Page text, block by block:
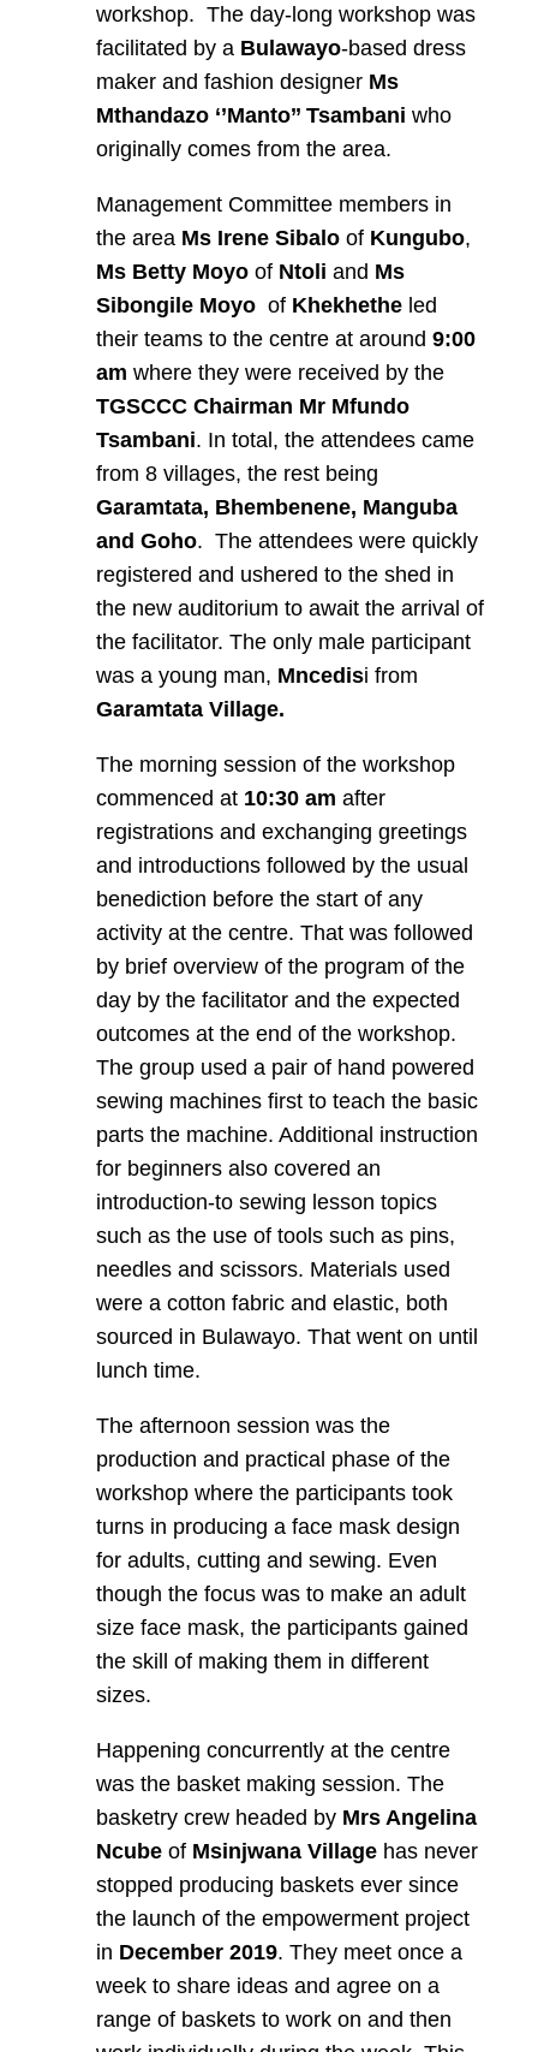
workshop. The day-long workshop was
facilitated by a Bulawayo-based dress
maker and fashion designer Ms
Mthandazo ‘’Manto’’ Tsambani who
originally comes from the area.
Management Committee members in
the area Ms Irene Sibaloof Kungubo,
Ms Betty Moyoof Ntoli and Ms
Sibongile Moyoof Khekhetheled
their teams to the centre at around 9:00
am where they were received by the
TGSCCC Chairman Mr Mfundo
Tsambani. In total, the attendees came
from 8 villages, the rest being
Garamtata, Bhembenene, Manguba
and Goho. The attendees were quickly
registered and ushered to the shed in
the new auditorium to await the arrival of
the facilitator. The only male participant
was a young man, Mncedisi from
Garamtata Village.
The morning session of the workshop
commenced at 10:30 am after
registrations and exchanging greetings
and introductions followed by the usual
benediction before the start of any
activity at the centre. That was followed
by brief overview of the program of the
day by the facilitator and the expected
outcomes at the end of the workshop.
The group used a pair of hand powered
sewing machines first to teach the basic
parts the machine. Additional instruction
for beginners also covered an
introduction-to sewing lesson topics
such as the use of tools such as pins,
needles and scissors. Materials used
were a cotton fabric and elastic, both
sourced in Bulawayo. That went on until
lunch time.
The afternoon session was the
production and practical phase of the
workshop where the participants took
turns in producing a face mask design
for adults, cutting and sewing. Even
though the focus was to make an adult
size face mask, the participants gained
the skill of making them in different
sizes.
Happening concurrently at the centre
was the basket making session. The
basketry crew headed by Mrs Angelina
Ncubeof Msinjwana Villagehas never
stopped producing baskets ever since
the launch of the empowerment project
in December 2019. They meet once a
week to share ideas and agree on a
range of baskets to work on and then